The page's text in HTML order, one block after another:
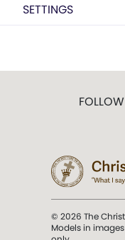
SETTINGS
© 2026 The
Models in